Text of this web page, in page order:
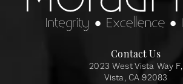
Contact Us
2023 West Vista Way F,
Vista, CA 92083